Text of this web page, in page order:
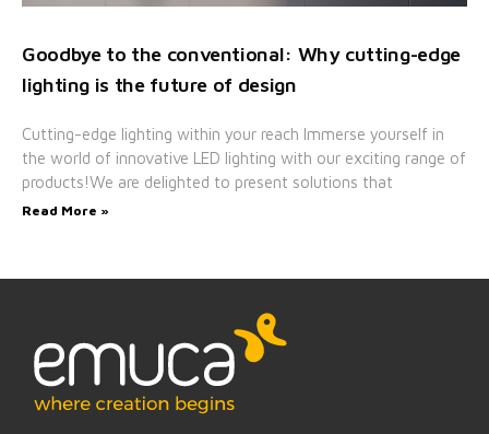
Goodbye to the conventional: Why cutting-edge
lighting is the future of design
Cutting-edge lighting within your reach Immerse yourself in
the world of innovative LED lighting with our exciting range of
products!We are delighted to present solutions that
Read More »